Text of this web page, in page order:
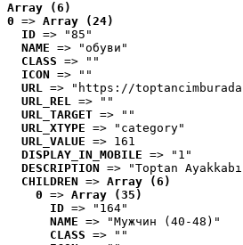
Array (6)
0 => Array (24)
ID => "85"
NAME => "обуви"
CLASS => ""
ICON => ""
URL => "https://
URL_REL => ""
URL_TARGET => ""
URL_XTYPE => "category"
URL_VALUE => 161
DISPLAY_IN_MOBILE => "1"
DESCRIPTION => "Toptan
CHILDREN => Array (6)
0 => Array (35)
ID => "164"
NAME => "Мужчин (40-48)"
CLASS => ""